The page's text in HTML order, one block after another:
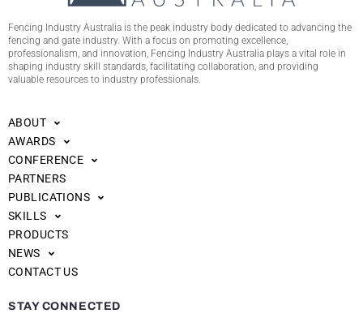
Fencing Industry Australia is the peak industry body dedicated to advancing the
fencing and gate industry. With a focus on promoting excellence,
professionalism, and innovation, Fencing Industry Australia plays a vital role in
shaping industry skill standards, facilitating collaboration, and providing
valuable resources to industry professionals.
ABOUT
AWARDS
CONFERENCE
PARTNERS
PUBLICATIONS
SKILLS
PRODUCTS
NEWS
CONTACT US
STAY CONNECTED